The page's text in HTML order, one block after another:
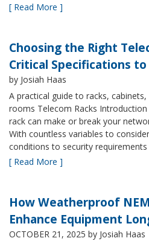
[ Read More ]
Choosing the Right
Critical Specifications
by Josiah Haas
A practical guide to racks,
rooms Telecom Racks
rack can make or break your
With countless variables to
conditions to security
[ Read More ]
How Weatherproof
Enhance Equipment
OCTOBER 21, 2025 by Josiah Haas